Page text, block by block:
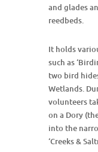
and glades
reedbeds.
It holds
such as
two bird
Wetlands.
volunteers
on a Dory
into the
‘Creeks &